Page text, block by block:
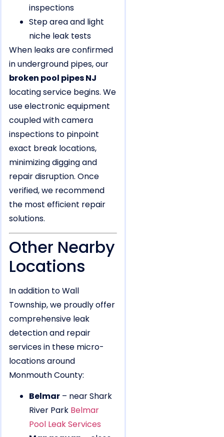
inspections
Step area and light
niche leak tests
When leaks are confirmed
in underground pipes, our
broken pool pipes NJ
locating service begins. We
use electronic equipment
coupled with camera
inspections to pinpoint
exact break locations,
minimizing digging and
repair disruption. Once
verified, we recommend
the most efficient repair
solutions.
Other Nearby
Locations
In addition to Wall
Township, we proudly offer
comprehensive leak
detection and repair
services in these micro-
locations around
Monmouth County:
Belmar – near Shark
River Park Belmar
Pool Leak Services